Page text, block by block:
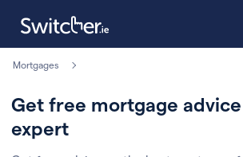
Mortgages
Get free mortgage
expert